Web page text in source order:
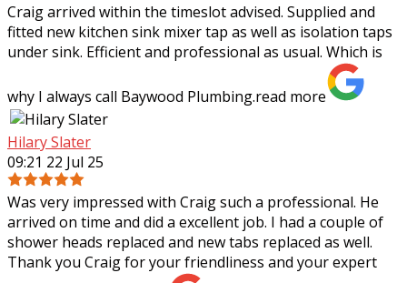
Craig arrived within the timeslot advised. Supplied and
fitted new kitchen sink mixer tap as well as isolation taps
under sink. Efficient and professional as usual. Which is
why I always call Baywood Plumbing.read more
Hilary Slater
09:21 22 Jul 25
Was very impressed with Craig such a professional. He
arrived on time and did a excellent job. I had a couple of
shower heads replaced and new tabs replaced as well.
Thank you Craig for yourfriendliness and your expert